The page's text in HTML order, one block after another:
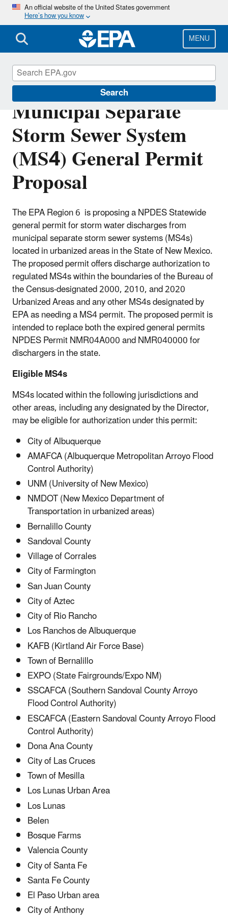
Skip
main
content
An official website of the United States government
Here’s how you know
MENU
Search
New Mexico Statewide
Municipal Separate
Storm Sewer System
(MS4) General Permit
Proposal
The EPA Region 6 is proposing a NPDES Statewide
general permit for storm water discharges from
municipal separate storm sewer systems (MS4s)
located in urbanized areas in the State of New Mexico.
The proposed permit offers discharge authorization to
regulated MS4s within the boundaries of the Bureau of
the Census-designated 2000, 2010, and 2020
Urbanized Areas and any other MS4s designated by
EPA as needing a MS4 permit. The proposed permit is
intended to replace both the expired general permits
NPDES Permit NMR04A000 and NMR040000 for
dischargers in the state.
Eligible MS4s
MS4s located within the following jurisdictions and
other areas, including any designated by the Director,
may be eligible for authorization under this permit:
City of Albuquerque
AMAFCA (Albuquerque Metropolitan Arroyo Flood
Control Authority)
UNM (University of New Mexico)
NMDOT (New Mexico Department of
Transportation in urbanized areas)
Bernalillo County
Sandoval County
Village of Corrales
City of Farmington
San Juan County
City of Aztec
City of Rio Rancho
Los Ranchos de Albuquerque
KAFB (Kirtland Air Force Base)
Town of Bernalillo
EXPO (State Fairgrounds/Expo NM)
SSCAFCA (Southern Sandoval County Arroyo
Flood Control Authority)
ESCAFCA (Eastern Sandoval County Arroyo Flood
Control Authority)
Dona Ana County
City of Las Cruces
Town of Mesilla
Los Lunas Urban Area
Los Lunas
Belen
Bosque Farms
Valencia County
City of Santa Fe
­Santa Fe County
El Paso Urban area
City of Anthony